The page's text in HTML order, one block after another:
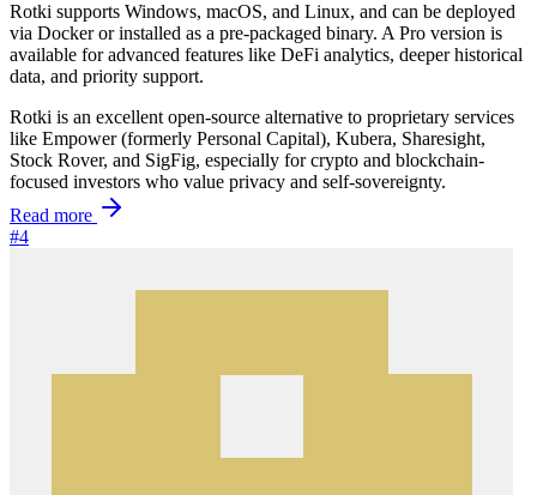
Rotki supports Windows, macOS, and Linux, and can be deployed
via Docker or installed as a pre-packaged binary. A Pro version is
available for advanced features like DeFi analytics, deeper historical
data, and priority support.
Rotki is an excellent open-source alternative to proprietary services
like Empower (formerly Personal Capital), Kubera, Sharesight,
Stock Rover, and SigFig, especially for crypto and blockchain-
focused investors who value privacy and self-sovereignty.
Read more
#4